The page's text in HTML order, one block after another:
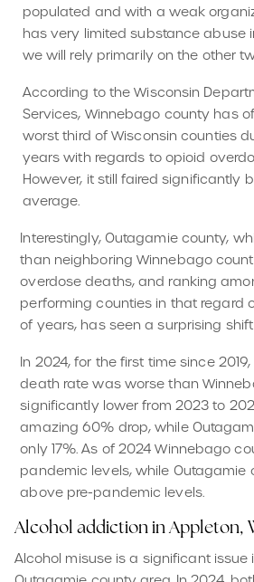
populated and with a weak
has very limited substance abuse
we will rely primarily on the other
According to the Wisconsin
Services, Winnebago county has
worst third of Wisconsin counties
years with regards to opioid
However, it still faired significantly
average.
Interestingly, Outagamie county,
than neighboring Winnebago
overdose deaths, and ranking
performing counties in that regard
of years, has seen a surprising
In 2024, for the first time since
death rate was worse than
significantly lower from 2023 to
amazing 60% drop, while
only 17%. As of 2024 Winnebago
pandemic levels, while Outagamie
above pre-pandemic levels.
Alcohol addiction in Appleton,
Alcohol misuse is a significant issue